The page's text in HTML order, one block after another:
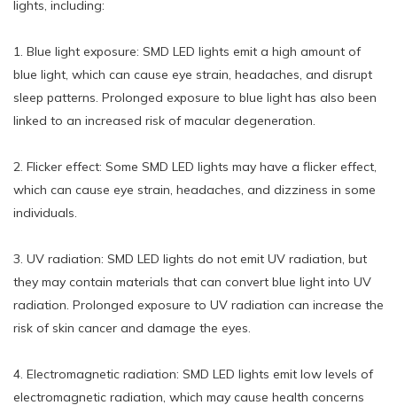
lights, including:
1. Blue light exposure: SMD LED lights emit a high amount of
blue light, which can cause eye strain, headaches, and disrupt
sleep patterns. Prolonged exposure to blue light has also been
linked to an increased risk of macular degeneration.
2. Flicker effect: Some SMD LED lights may have a flicker effect,
which can cause eye strain, headaches, and dizziness in some
individuals.
3. UV radiation: SMD LED lights do not emit UV radiation, but
they may contain materials that can convert blue light into UV
radiation. Prolonged exposure to UV radiation can increase the
risk of skin cancer and damage the eyes.
4. Electromagnetic radiation: SMD LED lights emit low levels of
electromagnetic radiation, which may cause health concerns